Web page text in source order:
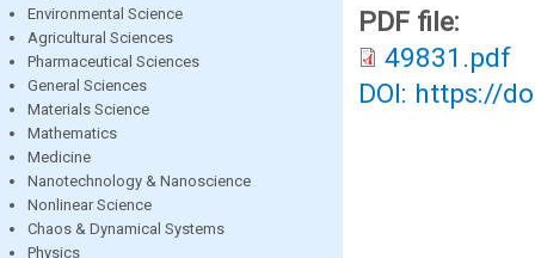
Environmental Science
Agricultural Sciences
Pharmaceutical Sciences
General Sciences
Materials Science
Mathematics
Medicine
Nanotechnology & Nanoscience
Nonlinear Science
Chaos & Dynamical Systems
Physics
PDF file:
49831.pdf
DOI: https://